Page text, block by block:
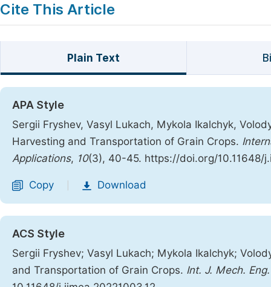
Cite This Article
Plain Text
APA Style
Sergii Fryshev, Vasyl Lukach, Mykola Ikalchyk,
Harvesting and Transportation of Grain Crops.
Applications, 10(3), 40-45. https://doi.org/10.11648/
Copy Download
ACS Style
Sergii Fryshev; Vasyl Lukach; Mykola Ikalchyk;
and Transportation of Grain Crops. Int. J. Mech.